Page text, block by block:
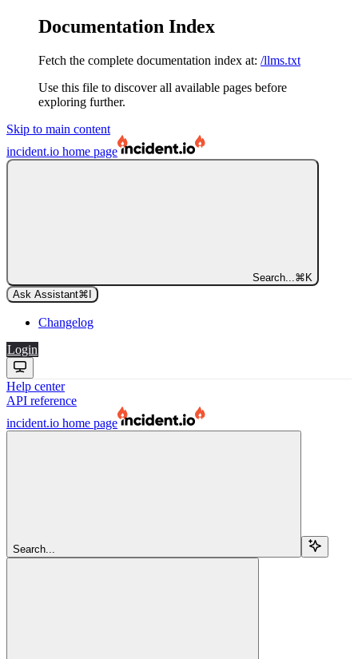
Documentation Index
Fetch the complete documentation index at: /llms.txt
Use this file to discover all available pages before
exploring further.
Skip to main content
incident.io home page
Search... ⌘ K
Ask Assistant⌘
Changelog
Login
Help center
API reference
incident.io home page
Search...